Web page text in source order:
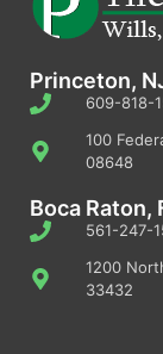
Princeton,
609-818-
100
08648
Boca Raton,
561-247-
1200
33432